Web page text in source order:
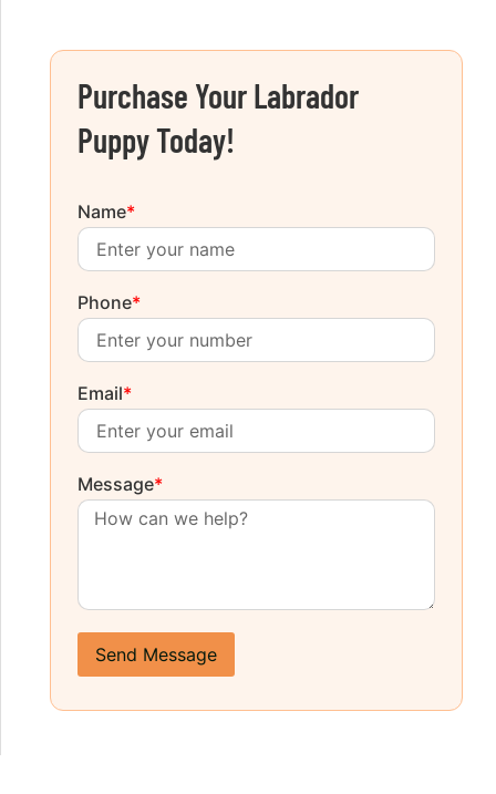
Purchase Your Labrador
Puppy Today!
Name*
Phone*
Email*
Message*
Send Message